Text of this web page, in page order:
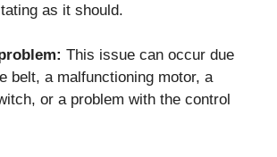
as it should.
This issue can occur due
belt, a malfunctioning motor, a
or a problem with the control